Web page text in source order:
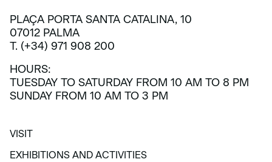
PLAÇA PORTA SANTA CATALINA, 10
07012 PALMA
T. (+34) 971 908 200
HOURS:
TUESDAY TO SATURDAY FROM 10 AM TO 8 PM
SUNDAY FROM 10 AM TO 3 PM
VISIT
VISIT
EXHIBITIONS AND ACTIVITIES